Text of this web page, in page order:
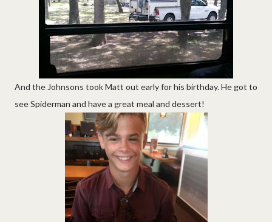
And the Johnsons took Matt out early for his birthday. He got to
see Spiderman and have a great meal and dessert!